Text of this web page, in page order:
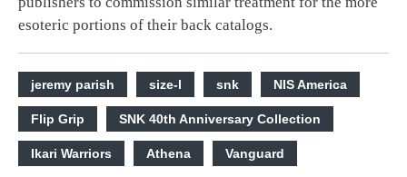
esoteric portions of their back catalogs.
jeremy parish size-l snk NIS America
Flip Grip SNK 40th Anniversary Collection
Ikari Warriors Athena Vanguard